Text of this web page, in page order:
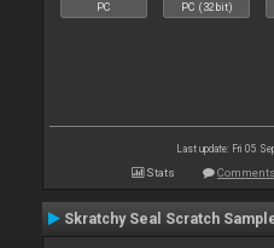
PC PC (32bit)
Last update: Fri 05
Stats Comments
Skratchy Seal Scratch